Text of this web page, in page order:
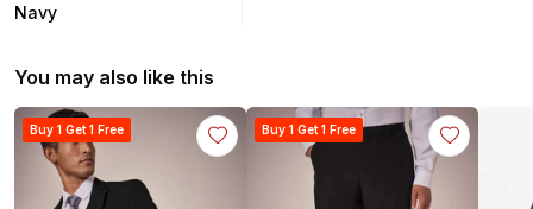
Navy
You may also like this
Buy 1 Get 1 Free Buy 1 Get 1 Free